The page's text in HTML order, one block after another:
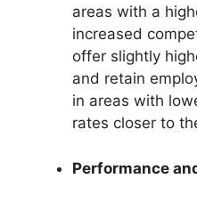
areas with a
increased
offer slightly
and retain
in areas with
rates closer to
Performance